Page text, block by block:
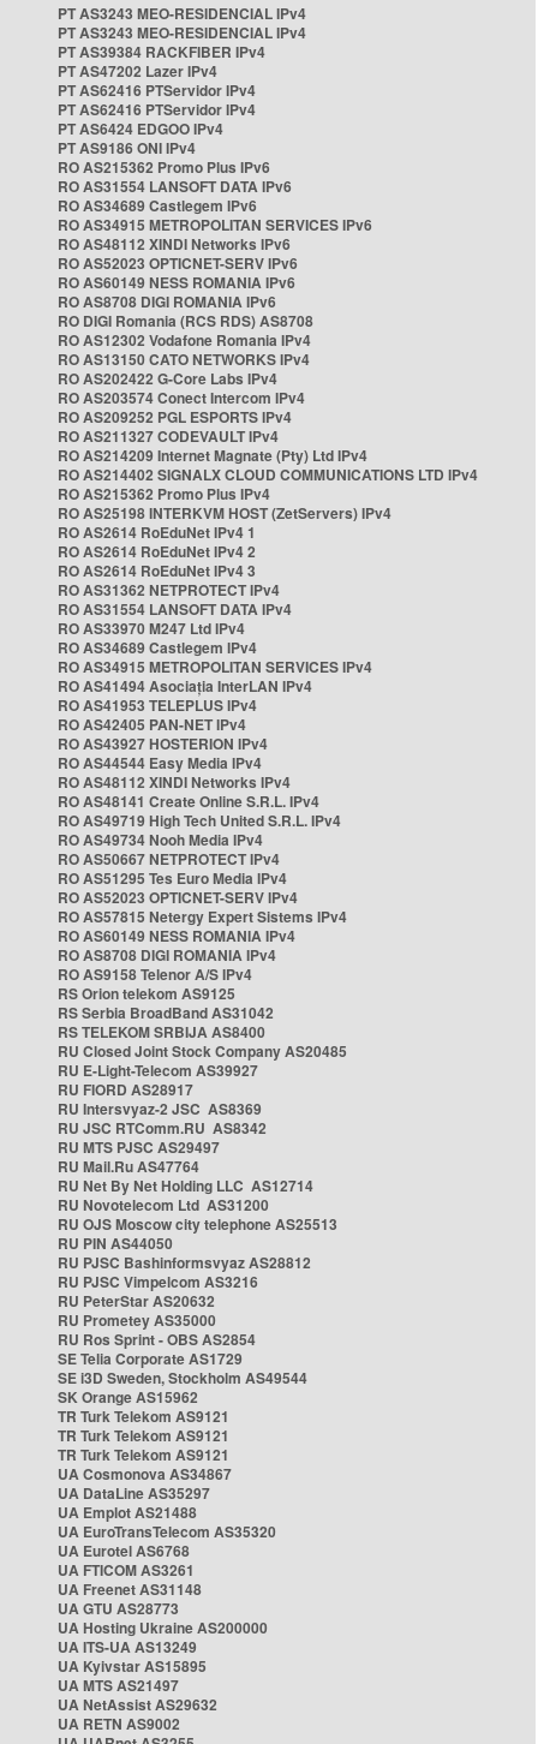
PT AS3243 MEO-RESIDENCIAL IPv4
PT AS3243 MEO-RESIDENCIAL IPv4
PT AS39384 RACKFIBER IPv4
PT AS47202 Lazer IPv4
PT AS62416 PTServidor IPv4
PT AS62416 PTServidor IPv4
PT AS6424 EDGOO IPv4
PT AS9186 ONI IPv4
RO AS215362 Promo Plus IPv6
RO AS31554 LANSOFT DATA IPv6
RO AS34689 Castlegem IPv6
RO AS34915 METROPOLITAN SERVICES IPv6
RO AS48112 XINDI Networks IPv6
RO AS52023 OPTICNET-SERV IPv6
RO AS60149 NESS ROMANIA IPv6
RO AS8708 DIGI ROMANIA IPv6
RO DIGI Romania (RCS RDS) AS8708
RO AS12302 Vodafone Romania IPv4
RO AS13150 CATO NETWORKS IPv4
RO AS202422 G-Core Labs IPv4
RO AS203574 Conect Intercom IPv4
RO AS209252 PGL ESPORTS IPv4
RO AS211327 CODEVAULT IPv4
RO AS214209 Internet Magnate (Pty) Ltd IPv4
RO AS214402 SIGNALX CLOUD COMMUNICATIONS LTD IPv4
RO AS215362 Promo Plus IPv4
RO AS25198 INTERKVM HOST (ZetServers) IPv4
RO AS2614 RoEduNet IPv4 1
RO AS2614 RoEduNet IPv4 2
RO AS2614 RoEduNet IPv4 3
RO AS31362 NETPROTECT IPv4
RO AS31554 LANSOFT DATA IPv4
RO AS33970 M247 Ltd IPv4
RO AS34689 Castlegem IPv4
RO AS34915 METROPOLITAN SERVICES IPv4
RO AS41494 Asociația InterLAN IPv4
RO AS41953 TELEPLUS IPv4
RO AS42405 PAN-NET IPv4
RO AS43927 HOSTERION IPv4
RO AS44544 Easy Media IPv4
RO AS48112 XINDI Networks IPv4
RO AS48141 Create Online S.R.L. IPv4
RO AS49719 High Tech United S.R.L. IPv4
RO AS49734 Nooh Media IPv4
RO AS50667 NETPROTECT IPv4
RO AS51295 Tes Euro Media IPv4
RO AS52023 OPTICNET-SERV IPv4
RO AS57815 Netergy Expert Sistems IPv4
RO AS60149 NESS ROMANIA IPv4
RO AS8708 DIGI ROMANIA IPv4
RO AS9158 Telenor A/S IPv4
RS Orion telekom AS9125
RS Serbia BroadBand AS31042
RS TELEKOM SRBIJA AS8400
RU Closed Joint Stock Company AS20485
RU E-Light-Telecom AS39927
RU FIORD AS28917
RU Intersvyaz-2 JSC AS8369
RU JSC RTComm.RU AS8342
RU MTS PJSC AS29497
RU Mail.Ru AS47764
RU Net By Net Holding LLC AS12714
RU Novotelecom Ltd AS31200
RU OJS Moscow city telephone AS25513
RU PIN AS44050
RU PJSC Bashinformsvyaz AS28812
RU PJSC Vimpelcom AS3216
RU PeterStar AS20632
RU Prometey AS35000
RU Ros Sprint - OBS AS2854
SE Telia Corporate AS1729
SE i3D Sweden, Stockholm AS49544
SK Orange AS15962
TR Turk Telekom AS9121
TR Turk Telekom AS9121
TR Turk Telekom AS9121
UA Cosmonova AS34867
UA DataLine AS35297
UA Emplot AS21488
UA EuroTransTelecom AS35320
UA Eurotel AS6768
UA FTICOM AS3261
UA Freenet AS31148
UA GTU AS28773
UA Hosting Ukraine AS200000
UA ITS-UA AS13249
UA Kyivstar AS15895
UA MTS AS21497
UA NetAssist AS29632
UA RETN AS9002